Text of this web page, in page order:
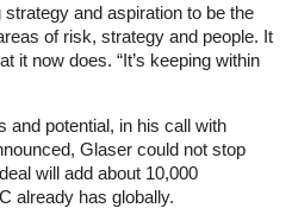
strategy and aspiration to be the
of risk, strategy and people. It
it now does. “It’s keeping within
and potential, in his call with
Glaser could not stop
will add about 10,000
already has globally.